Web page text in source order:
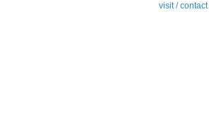
visit / contact